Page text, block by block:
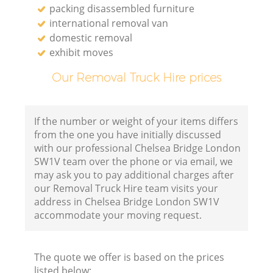
packing disassembled furniture
international removal van
domestic removal
exhibit moves
Our Removal Truck Hire prices
If the number or weight of your items differs
from the one you have initially discussed
with our professional Chelsea Bridge London
SW1V team over the phone or via email, we
may ask you to pay additional charges after
our Removal Truck Hire team visits your
address in Chelsea Bridge London SW1V
accommodate your moving request.
The quote we offer is based on the prices